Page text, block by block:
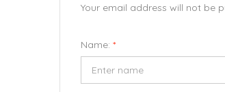
Your email address will not be
Name: *